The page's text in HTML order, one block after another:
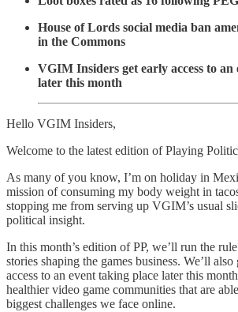
House of Lords social media ban
in the Commons
VGIM Insiders get early access to an
later this month
Hello VGIM Insiders,
Welcome to the latest edition of Playing
As many of you know, I’m on holiday in
mission of consuming my body weight in
stopping me from serving up VGIM’s usual
political insight.
In this month’s edition of PP, we’ll run the
stories shaping the games business. We’ll
access to an event taking place later this
healthier video game communities that are
biggest challenges we face online.